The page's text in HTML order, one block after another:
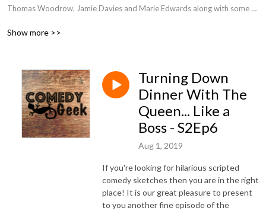
Thomas Woodrow, Jamie Davies and Marie Edwards along with some
shower you with funny and dry you off with a humorous towel.
Show more >>
Turning Down
Dinner With The
Queen... Like a
Boss - S2Ep6
Aug 1, 2019
If you're looking for hilarious scripted
comedy sketches then you are in the right
place! It is our great pleasure to present
to you another fine episode of the